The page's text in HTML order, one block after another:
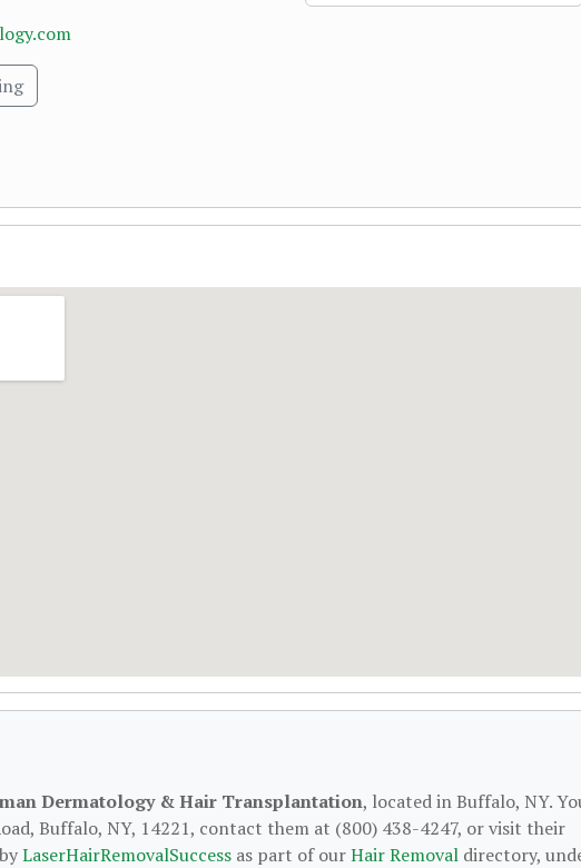
Dermatology & Hair Transplantation, located in Buffalo, NY.
Buffalo, NY, 14221, contact them at (800) 438-4247, or visit their
LaserHairRemovalSuccess as part of ourHair Removal directory,